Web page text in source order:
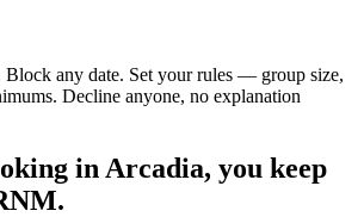
Block any date. Set your rules — group size,
Decline anyone, no explanation
in Arcadia, you keep